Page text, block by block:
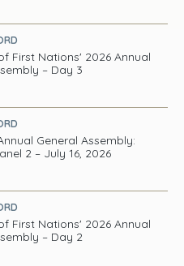
First Nations' 2026 Annual
– Day 3
General Assembly:
2 – July 16, 2026
First Nations' 2026 Annual
– Day 2